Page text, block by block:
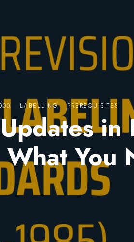
· LABELLING·PREREQUISITES
in
What